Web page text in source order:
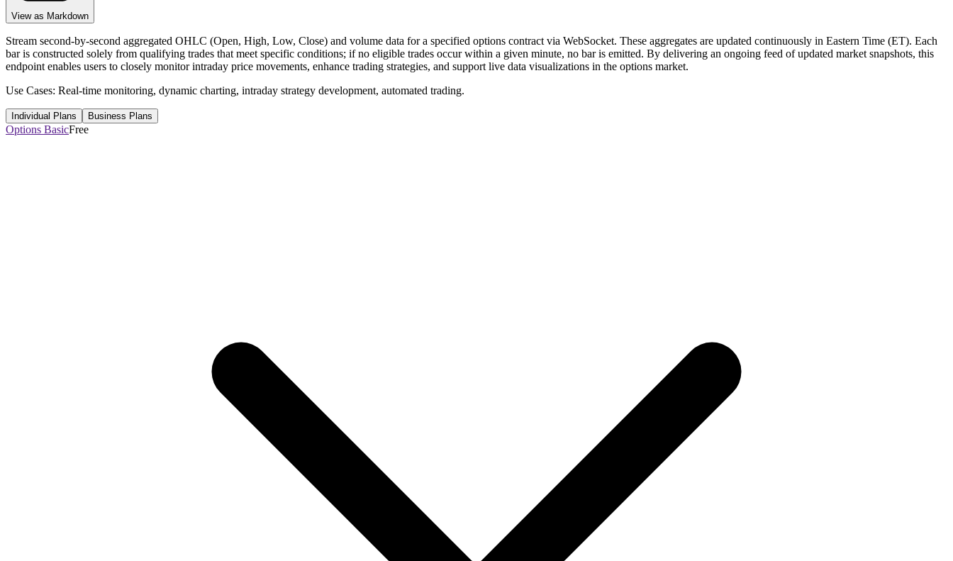
View as Markdown
Stream second-by-second aggregated OHLC (Open, High, Low, Close) and volume data for a specified options contract via WebSocket. These aggregates are updated continuously in Eastern Time (ET). Each
bar is constructed solely from qualifying trades that meet specific conditions; if no eligible trades occur within a given minute, no bar is emitted. By delivering an ongoing feed of updated market snapshots, this
endpoint enables users to closely monitor intraday price movements, enhance trading strategies, and support live data visualizations in the options market.
Use Cases: Real-time monitoring, dynamic charting, intraday strategy development, automated trading.
Individual Plans Business Plans
Options BasicFree